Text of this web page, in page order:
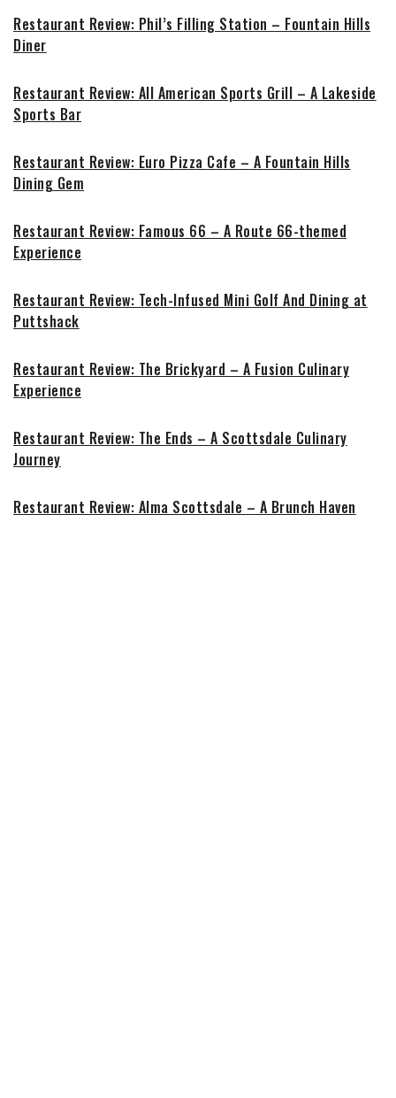
Restaurant Review: Phil’s Filling Station – Fountain Hills
Diner
Restaurant Review: All American Sports Grill – A Lakeside
Sports Bar
Restaurant Review: Euro Pizza Cafe – A Fountain Hills
Dining Gem
Restaurant Review: Famous 66 – A Route 66-themed
Experience
Restaurant Review: Tech-Infused Mini Golf And Dining at
Puttshack
Restaurant Review: The Brickyard – A Fusion Culinary
Experience
Restaurant Review: The Ends – A Scottsdale Culinary
Journey
Restaurant Review: Alma Scottsdale – A Brunch Haven